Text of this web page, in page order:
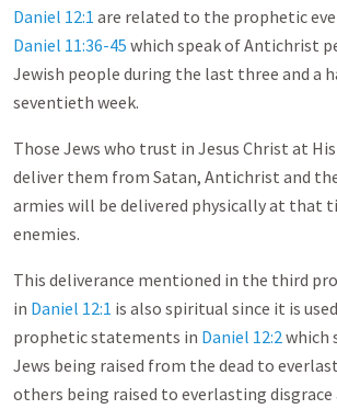
Daniel 12:1 are related to the prophetic
Daniel 11:36-45 which speak of Antichrist
Jewish people during the last three and a
seventieth week.
Those Jews who trust in Jesus Christ at
deliver them from Satan, Antichrist and
armies will be delivered physically at that
enemies.
This deliverance mentioned in the third
in Daniel 12:1 is also spiritual since it is
prophetic statements in Daniel 12:2which
Jews being raised from the dead to
others being raised to everlasting